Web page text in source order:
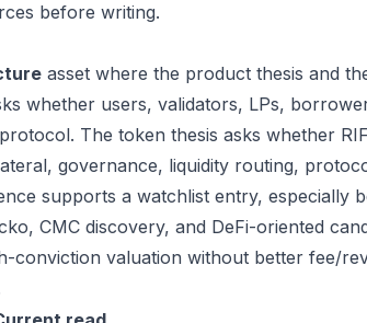
before writing.
asset where the product thesis and
whether users, validators, LPs,
The token thesis asks whether
governance, liquidity routing,
supports a watchlist entry, especially
CMC discovery, and DeFi-oriented
conviction valuation without better fee/